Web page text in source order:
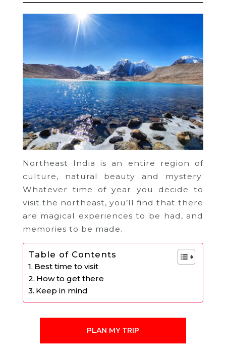
Northeast India is an entire region of
culture, natural beauty and mystery.
Whatever time of year you decide to
visit the northeast, you’ll find that there
are magical experiences to be had, and
memories to be made.
Table of Contents
Best time to visit
How to get there
Keep in mind
PLAN MY TRIP